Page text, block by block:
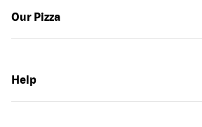
Our Pizza
Help